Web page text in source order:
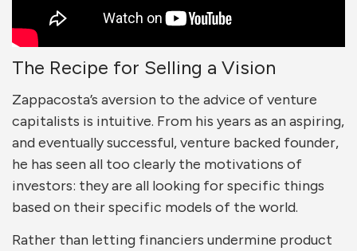
The Recipe for Selling a Vision
Zappacosta’s aversion to the advice of venture
capitalists is intuitive. From his years as an aspiring,
and eventually successful, venture backed founder,
he has seen all too clearly the motivations of
investors: they are all looking for specific things
based on their specific models of the world.
Rather than letting financiers undermine product